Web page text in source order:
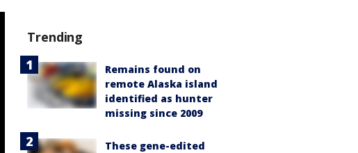
Trending
Remains found on
remote Alaska island
identified as hunter
missing since 2009
These gene-edited